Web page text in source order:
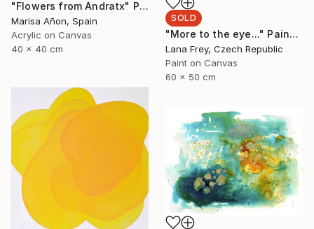
"Flowers from Andratx" Painting
Marisa Añon, Spain
Acrylic on Canvas
40 x 40 cm
SOLD
"More to the eye..." Painting
Lana Frey, Czech Republic
Paint on Canvas
60 x 50 cm